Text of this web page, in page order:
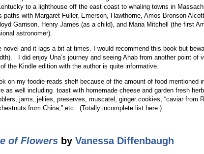
to a lighthouse off the east coast to whaling towns in
paths with Margaret Fuller, Emerson, Hawthorne, Amos Bronson
Garrison, Henry James (as a child), and Maria Mitchell (the first
astronomer).
novel and it lags a bit at times. I would recommend this book but
I did enjoy Una’s journey and seeing Ahab from another point of
the Kindle edition with the author is quite informative.
on my foodie-reads shelf because of the amount of food mentioned
as well including toast with homemade cheese and garden fresh
jams, jellies, preserves, muscatel, ginger cookies, “caviar from
from China,” etc. (Totally incomplete list here.)
of Flowers by Vanessa Diffenbaugh